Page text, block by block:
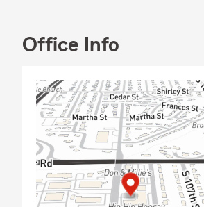
Office Info